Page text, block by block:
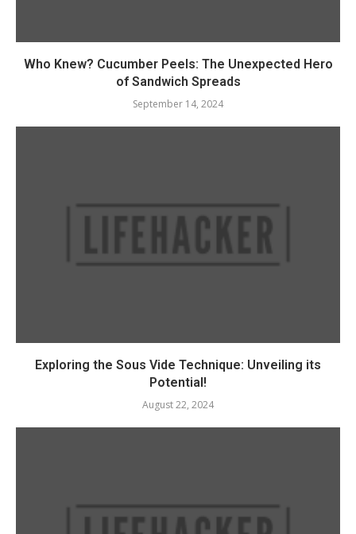
Who Knew? Cucumber Peels: The Unexpected Hero
of Sandwich Spreads
September 14, 2024
Exploring the Sous Vide Technique: Unveiling its
Potential!
August 22, 2024